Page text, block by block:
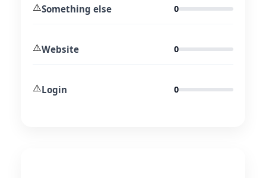
⚠️Something else 0
⚠️Website 0
⚠️Login 0